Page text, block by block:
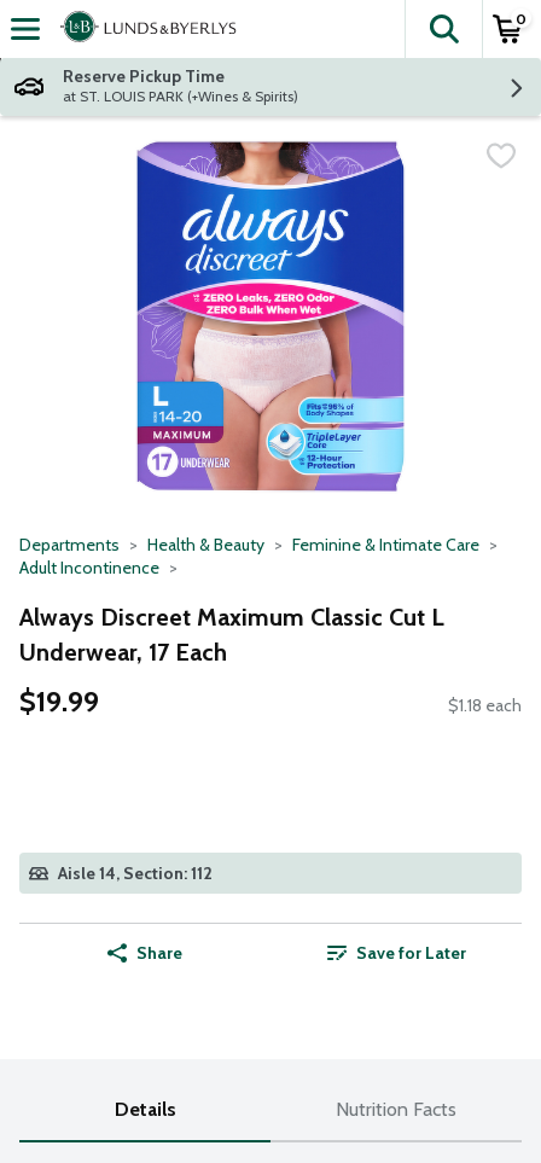
Skip header to page content
The
0
Reserve Pickup Time
at ST. LOUIS PARK (+Wines & Spirits)
Departments Health & Beauty
Feminine & Intimate Care
Adult Incontinence
Always Discreet Maximum Classic Cut L
Underwear, 17 Each
$19.99 $1.18 each
Aisle 14, Section: 112
Share Save for Later
Details Nutrition Facts